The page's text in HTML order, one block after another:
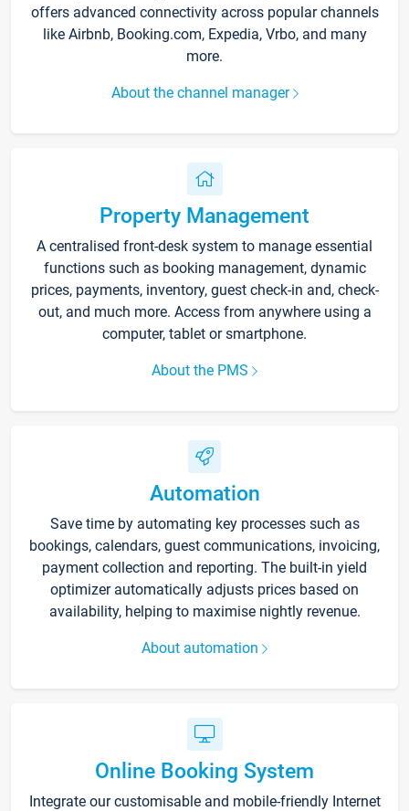
offers advanced connectivity across popular channels
like Airbnb, Booking.com, Expedia, Vrbo, and many
more.
About the channel manager
Property Management
A centralised front-desk system to manage essential
functions such as booking management, dynamic
prices, payments, inventory, guest check-in and, check-
out, and much more. Access from anywhere using a
computer, tablet or smartphone.
About the PMS
Automation
Save time by automating key processes such as
bookings, calendars, guest communications, invoicing,
payment collection and reporting. The built-in yield
optimizer automatically adjusts prices based on
availability, helping to maximise nightly revenue.
About automation
Online Booking System
Integrate our customisable and mobile-friendly Internet